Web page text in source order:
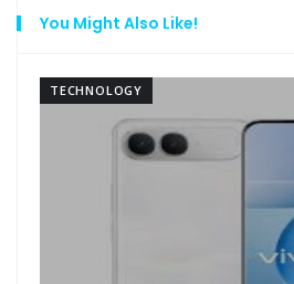
You Might Also Like!
TECHNOLOGY